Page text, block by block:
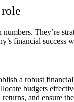
role
They’re
financial
a robust
budgets
returns, and ensure